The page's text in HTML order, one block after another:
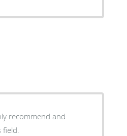
recommend and
field.